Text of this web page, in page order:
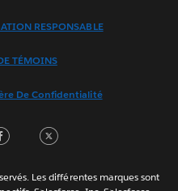
어
RESPONSABLE
TÉMOINS
De Confidentialité
Facebook
Les différentes marques sont